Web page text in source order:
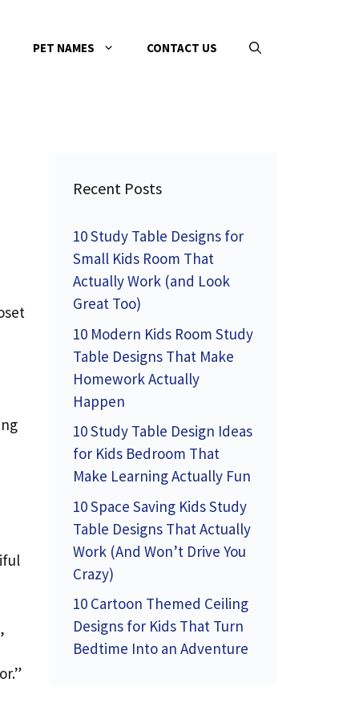
PET NAMES CONTACT US
Recent Posts
10 Study Table Designs for
Small Kids Room That
Actually Work (and Look
Great Too)
10 Modern Kids Room Study
Table Designs That Make
Homework Actually
Happen
10 Study Table Design Ideas
for Kids Bedroom That
Make Learning Actually Fun
10 Space Saving Kids Study
Table Designs That Actually
Work (And Won’t Drive You
Crazy)
10 Cartoon Themed Ceiling
Designs for Kids That Turn
Bedtime Into an Adventure